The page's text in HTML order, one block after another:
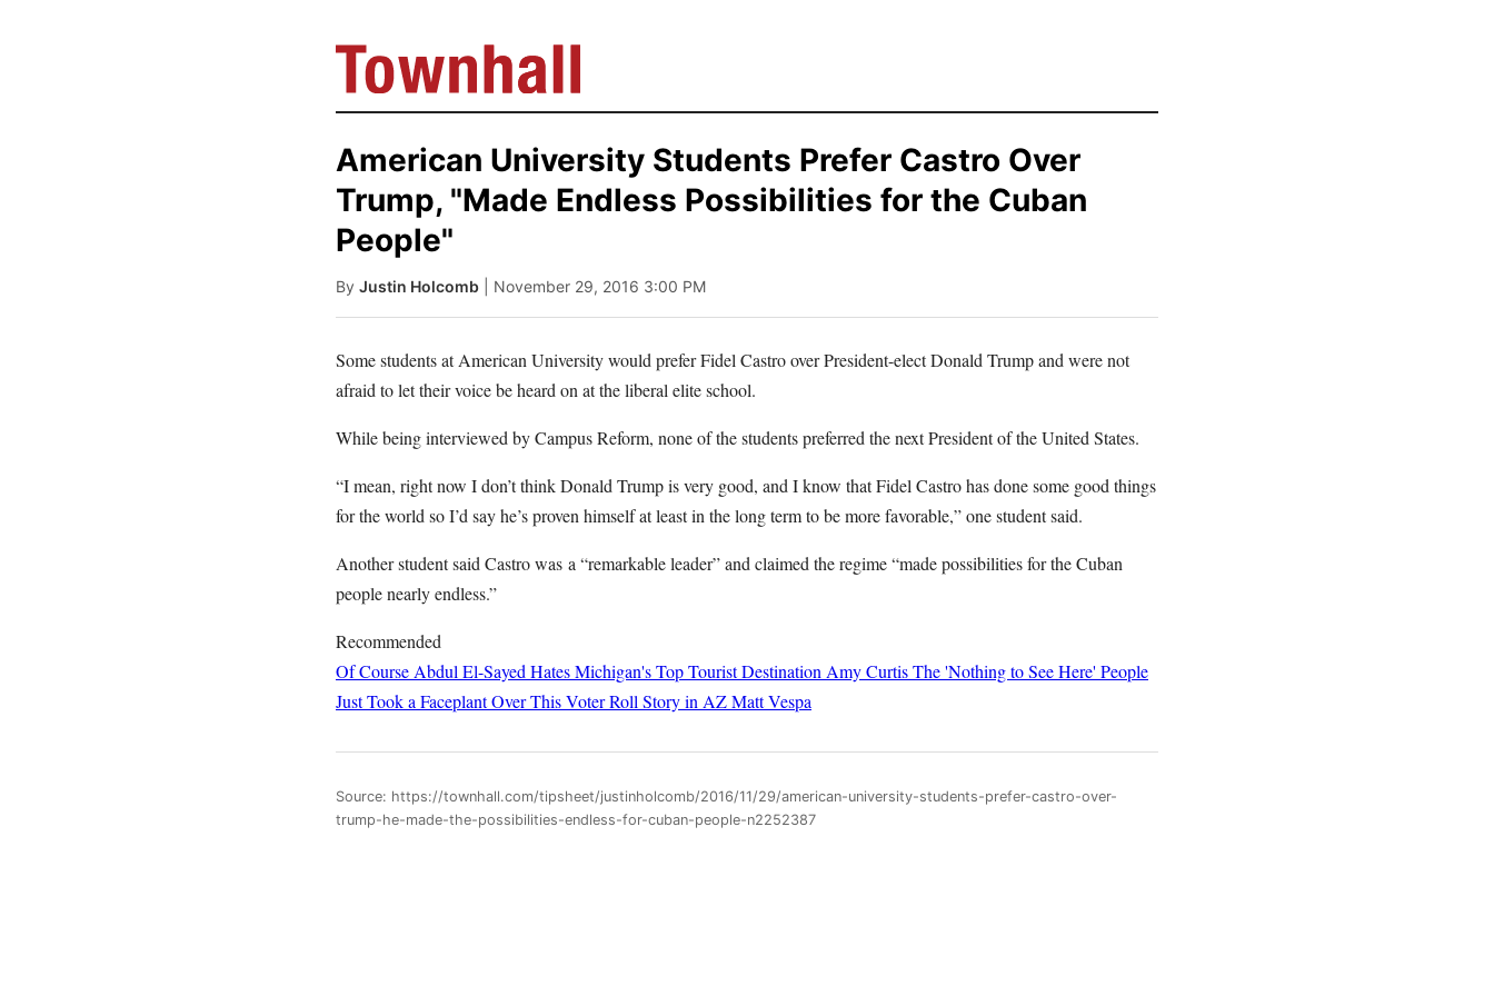
American University Students Prefer Castro Over
Trump, "Made Endless Possibilities for the Cuban
People"
By Justin Holcomb | November 29, 2016 3:00 PM
Some students at American University would prefer Fidel Castro over President-elect Donald Trump and were not
afraid to let their voice be heard on at the liberal elite school.
While being interviewed by Campus Reform, none of the students preferred the next President of the United States.
“I mean, right now I don’t think Donald Trump is very good, and I know that Fidel Castro has done some good things
for the world so I’d say he’s proven himself at least in the long term to be more favorable,” one student said.
Another student said Castro was a “remarkable leader” and claimed the regime “made possibilities for the Cuban
people nearly endless.”
Recommended
Of Course Abdul El-Sayed Hates Michigan's Top Tourist Destination Amy CurtisThe 'Nothing to See Here' People
Just Took a Faceplant Over This Voter Roll Story in AZMatt Vespa
Source: https://townhall.com/tipsheet/justinholcomb/2016/11/29/american-university-students-prefer-castro-over-
trump-he-made-the-possibilities-endless-for-cuban-people-n2252387